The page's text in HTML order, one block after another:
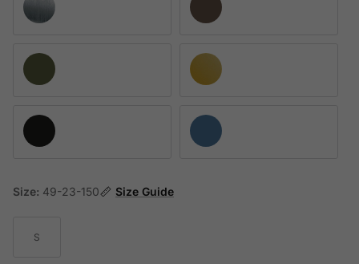
Polished Ruthenium Satin Dark Choco
Satin Khaki Matte Pale Gold
Black Shiny Blue Jeans Satin
Size: 49-23-150 Size Guide
S